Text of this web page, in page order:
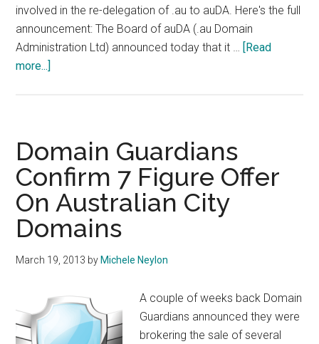
involved in the re-delegation of .au to auDA. Here's the full
announcement: The Board of auDA (.au Domain
Administration Ltd) announced today that it …
[Read
more...]
auDA
Domain Guardians
Confirm 7 Figure Offer
On Australian City
Domains
March 19, 2013 by Michele Neylon
A couple of weeks back Domain
Guardians announced they were
brokering the sale of several